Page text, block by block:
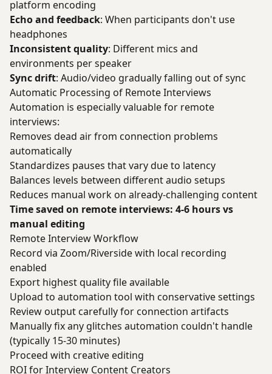
platform encoding
Echo and feedback: When participants don't use
headphones
Inconsistent quality: Different mics and
environments per speaker
Sync drift: Audio/video gradually falling out of sync
Automatic Processing of Remote Interviews
Automation is especially valuable for remote
interviews:
Removes dead air from connection problems
automatically
Standardizes pauses that vary due to latency
Balances levels between different audio setups
Reduces manual work on already-challenging content
Time saved on remote interviews: 4-6 hours vs
manual editing
Remote Interview Workflow
Record via Zoom/Riverside with local recording
enabled
Export highest quality file available
Upload to automation tool with conservative settings
Review output carefully for connection artifacts
Manually fix any glitches automation couldn't handle
(typically 15-30 minutes)
Proceed with creative editing
ROI for Interview Content Creators